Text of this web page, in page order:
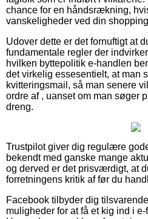
chance for en håndsrækning,
vanskeligheder ved din
Udover dette er det fornuftigt at
fundamentale regler der
hvilken byttepolitik e-handlen
det virkelig essesentielt, at man
kvitteringsmail, så man senere
ordre af , uanset om man søger
dreng.
Trustpilot giver dig regulære
bekendt med ganske mange
og derved er det prisværdigt, at
forretningens kritik af før du
Facebook tilbyder dig
muligheder for at få et kig ind i